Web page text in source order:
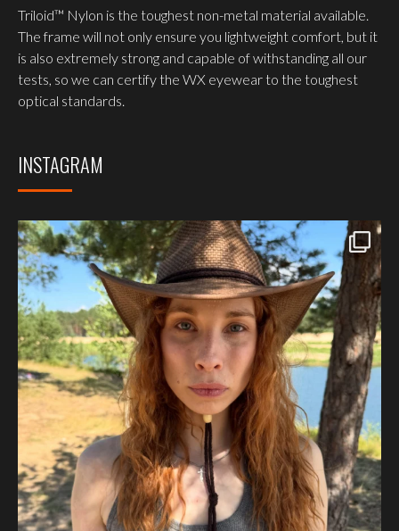
Triloid™ Nylon is the toughest non-metal material available.
The frame will not only ensure you lightweight comfort, but it
is also extremely strong and capable of withstanding all our
tests, so we can certify the WX eyewear to the toughest
optical standards.
INSTAGRAM